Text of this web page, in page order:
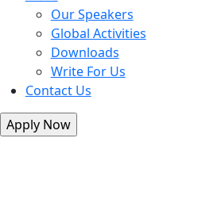
Our Speakers
Global Activities
Downloads
Write For Us
Contact Us